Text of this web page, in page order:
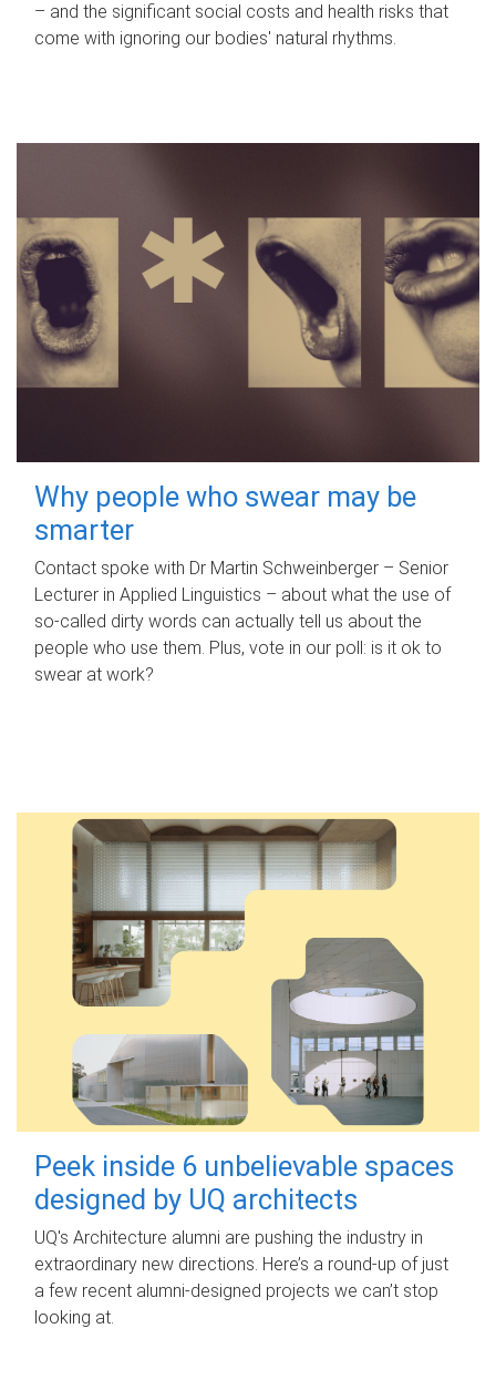
– and the significant social costs and health risks that
come with ignoring our bodies' natural rhythms.
Why people who swear may be
smarter
Contact spoke with Dr Martin Schweinberger – Senior
Lecturer in Applied Linguistics – about what the use of
so-called dirty words can actually tell us about the
people who use them. Plus, vote in our poll: is it ok to
swear at work?
Peek inside 6 unbelievable spaces
designed by UQ architects
UQ's Architecture alumni are pushing the industry in
extraordinary new directions. Here’s a round-up of just
a few recent alumni-designed projects we can’t stop
looking at.